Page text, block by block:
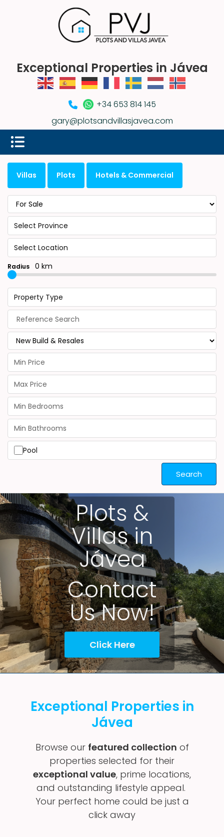
Exceptional Properties in Jávea
+34 653 814 145
gary@plotsandvillasjavea.com
Villas Plots Hotels & Commercial
Select Province
Select Location
Radius 0 km
Property Type
Pool
Search
Plots &
Villas in
Jávea
Contact
Us Now!
Click Here
Exceptional Properties in
Jávea
Browse our featured collection of
properties selected for their
exceptional value, prime locations,
and outstanding lifestyle appeal.
Your perfect home could be just a
click away